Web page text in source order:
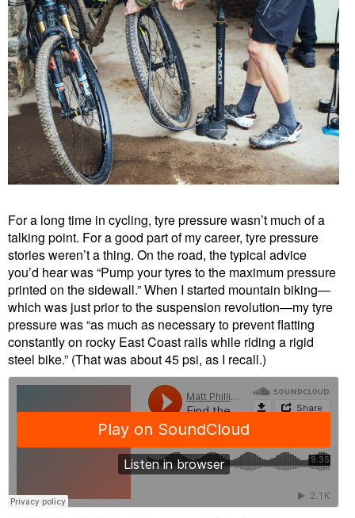
For a long time in cycling, tyre pressure wasn’t much of a
talking point. For a good part of my career, tyre pressure
stories weren’t a thing. On the road, the typical advice
you’d hear was “Pump your tyres to the maximum pressure
printed on the sidewall.” When I started mountain biking—
which was just prior to the suspension revolution—my tyre
pressure was “as much as necessary to prevent flatting
constantly on rocky East Coast rails while riding a rigid
steel bike.” (That was about 45 psi, as I recall.)